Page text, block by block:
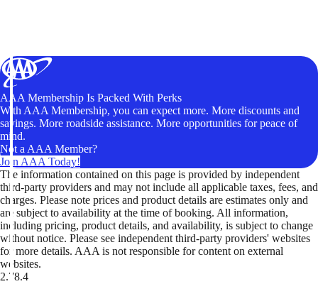
AAA Membership Is Packed With Perks
With AAA Membership, you can expect more. More discounts and
savings. More roadside assistance. More opportunities for peace of
mind.
Not a AAA Member?
Join AAA Today!
The information contained on this page is provided by independent
third-party providers and may not include all applicable taxes, fees, and
charges. Please note prices and product details are estimates only and
are subject to availability at the time of booking. All information,
including pricing, product details, and availability, is subject to change
without notice. Please see independent third-party providers' websites
for more details. AAA is not responsible for content on external
websites.
2.78.4